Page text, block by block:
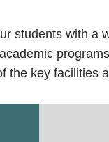
students with a
the key facilities